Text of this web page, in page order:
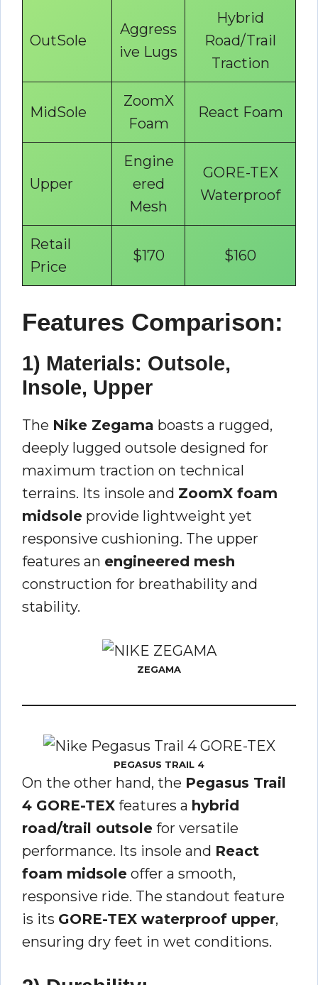
OutSole
Aggress
ive Lugs
Hybrid
Road/Trail
Traction
MidSole
ZoomX
Foam
React Foam
Upper
Engine
ered
Mesh
GORE-TEX
Waterproof
Retail
Price
$170 $160
Features Comparison:
1) Materials: Outsole,
Insole, Upper
The Nike Zegama boasts a rugged,
deeply lugged outsole designed for
maximum traction on technical
terrains. Its insole and ZoomX foam
midsole provide lightweight yet
responsive cushioning. The upper
features an engineered mesh
construction for breathability and
stability.
ZEGAMA
PEGASUS TRAIL 4
On the other hand, the Pegasus Trail
4 GORE-TEX features a hybrid
road/trail outsole for versatile
performance. Its insole and React
foam midsole offer a smooth,
responsive ride. The standout feature
is its GORE-TEX waterproof upper,
ensuring dry feet in wet conditions.